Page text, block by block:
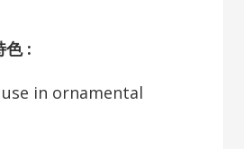
色 :
use in ornamental